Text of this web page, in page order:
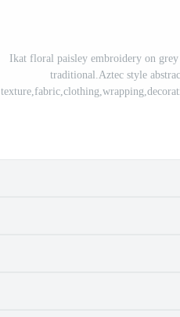
Ikat floral paisley embroidery on
traditional.Aztec style